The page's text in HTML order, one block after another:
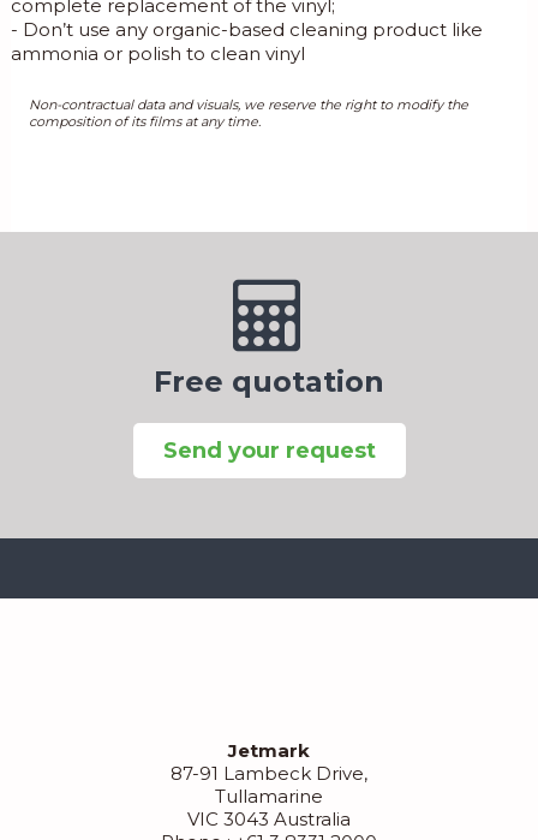
complete replacement of the vinyl;
- Don’t use any organic-based cleaning product like
ammonia or polish to clean vinyl
Non-contractual data and visuals, we reserve the right to modify the
composition of its films at any time.
Free quotation
Send your request
Jetmark
87-91 Lambeck Drive,
Tullamarine
VIC 3043 Australia